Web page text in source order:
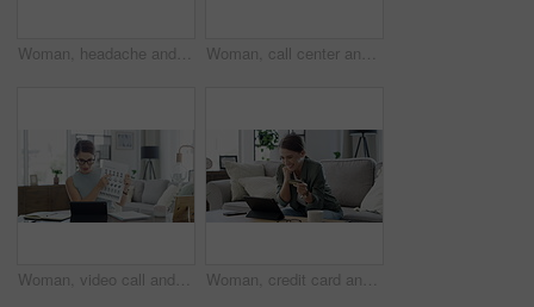
Woman, headache and sick in home with laptop for remote work, influenza and mental health in living room. Person, ill and migraine with technology in lounge of house or apartment with tissue and tea Woman, call center and work from home on computer planning, advice and feedback or communication. Virtual assistant, consultant or agent writing notes and laughing on laptop for support and helping
Woman, video call and class on laptop for online education student, learning or teaching. Female person, document and flower study for development in home remote on internet, connection or network Woman, credit card and tablet and sofa with celebration, success and yes for online shopping and web payment. Excited freelancer on digital technology for work from home banking, loan or e commerce